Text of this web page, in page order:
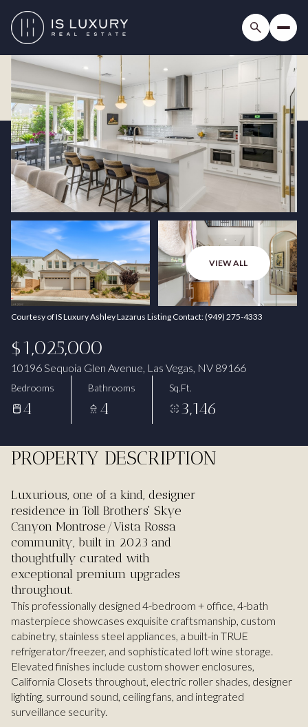
VIEW ALL
Courtesy of IS Luxury Ashley Lazarus Listing Contact: (949) 275-4333
$1,025,000
10196 Sequoia Glen Avenue, Las Vegas, NV 89166
Bedrooms
4
Bathrooms
4
Sq.Ft.
3,146
PROPERTY DESCRIPTION
Luxurious, one of a kind, designer
residence in Toll Brothers' Skye
Canyon Montrose/Vista Rossa
community, built in 2023 and
thoughtfully curated with
exceptional premium upgrades
throughout.
This professionally designed 4-bedroom + office, 4-bath
masterpiece showcases exquisite craftsmanship, custom
cabinetry, stainless steel appliances, a built-in TRUE
refrigerator/freezer, and sophisticated loft wine storage.
Elevated finishes include custom shower enclosures,
California Closets throughout, electric roller shades, designer
lighting, surround sound, ceiling fans, and integrated
surveillance security.
Thursday
06
Aug
Friday
07
Aug